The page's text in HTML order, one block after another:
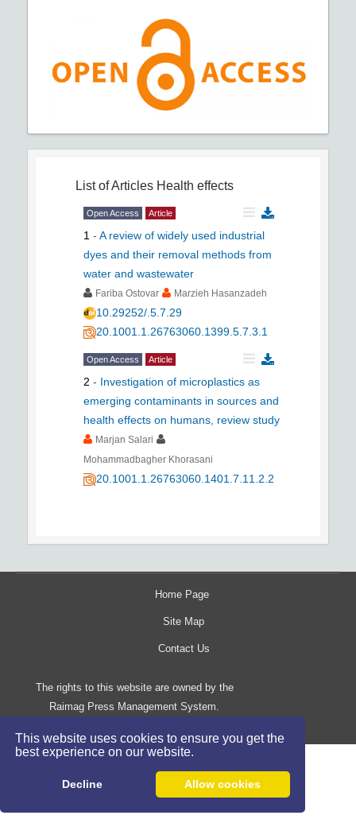
This website uses cookies to ensure you get the
best experience on our website.
Decline Allow cookies
List of Articles Health effects
Open Access Article
1 - A review of widely used industrial
dyes and their removal methods from
water and wastewater
Fariba Ostovar Marzieh Hasanzadeh
10.29252/.5.7.29
20.1001.1.26763060.1399.5.7.3.1
Open Access Article
2 - Investigation of microplastics as
emerging contaminants in sources and
health effects on humans, review study
Marjan Salari
Mohammadbagher Khorasani
20.1001.1.26763060.1401.7.11.2.2
Home Page
Site Map
Contact Us
The rights to this website are owned by the
Raimag Press Management System.